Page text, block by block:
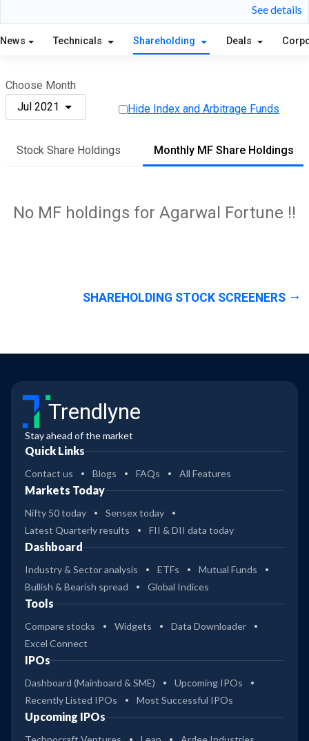
See details
News Technicals Shareholding Deals
Choose Month
Jul 2021
Hide Index and Arbitrage Funds
Stock Share Holdings Monthly MF Share Holdings
No MF holdings for Agarwal Fortune !!
SHAREHOLDING STOCK SCREENERS
Trendlyne
Stay ahead of the market
Quick Links
Contact us Blogs FAQs All Features
Markets Today
Nifty 50 today
Sensex today
Latest Quarterly results
FII & DII data today
Dashboard
Industry & Sector analysis ETFs
Mutual Funds
Bullish & Bearish spread
Global Indices
Tools
Compare stocks Widgets
Data Downloader
Excel Connect
IPOs
Dashboard (Mainboard & SME)
Upcoming IPOs
Recently Listed IPOs
Most Successful IPOs
Upcoming IPOs